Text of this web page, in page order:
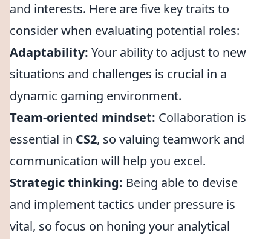
and interests. Here are five key traits to
consider when evaluating potential roles:
Adaptability: Your ability to adjust to new
situations and challenges is crucial in a
dynamic gaming environment.
Team-oriented mindset: Collaboration is
essential in CS2, so valuing teamwork and
communication will help you excel.
Strategic thinking: Being able to devise
and implement tactics under pressure is
vital, so focus on honing your analytical